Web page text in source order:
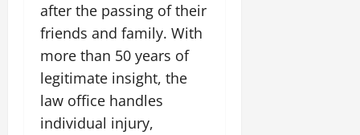
after the passing of their
friends and family. With
more than 50 years of
legitimate insight, the
law office handles
individual injury,